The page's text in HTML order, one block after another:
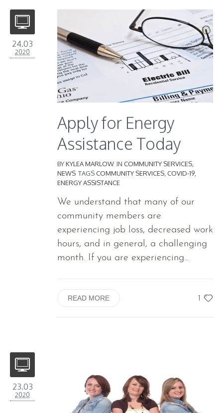
24.03
2020
Apply for Energy
Assistance Today
BYKYLEA MARLOW IN COMMUNITY SERVICES,
NEWS TAGSCOMMUNITY SERVICES,COVID-19,
ENERGY ASSISTANCE
We understand that many of our
community members are
experiencing job loss, decreased work
hours, and in general, a challenging
month. If you are experiencing...
1
READ MORE
23.03
2020